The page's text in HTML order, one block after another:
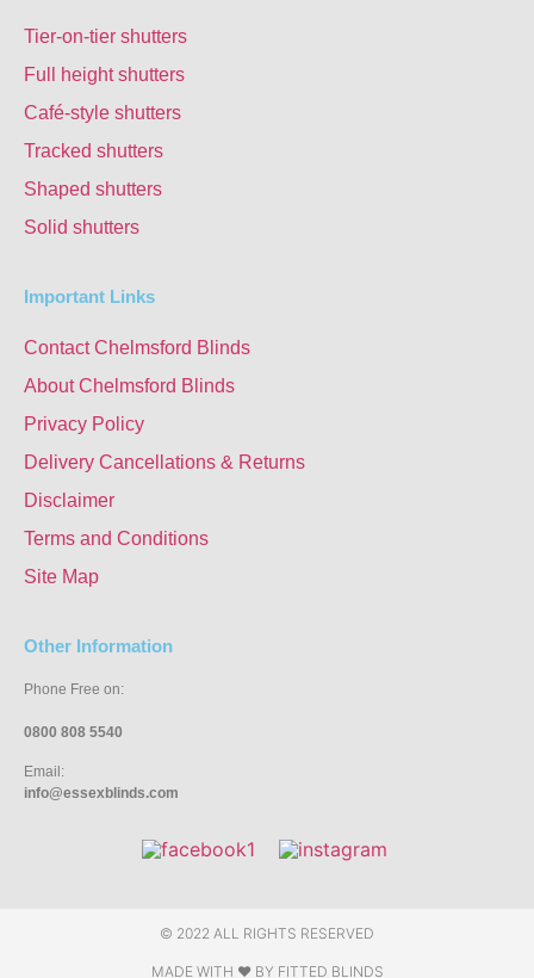
Tier-on-tier shutters
Full height shutters
Café-style shutters
Tracked shutters
Shaped shutters
Solid shutters
Important Links
Contact Chelmsford Blinds
About Chelmsford Blinds
Privacy Policy
Delivery Cancellations & Returns
Disclaimer
Terms and Conditions
Site Map
Other Information
Phone Free on:
0800 808 5540
Email:
info@essexblinds.com
© 2022 ALL RIGHTS RESERVED
MADE WITH ❤ BY FITTED BLINDS